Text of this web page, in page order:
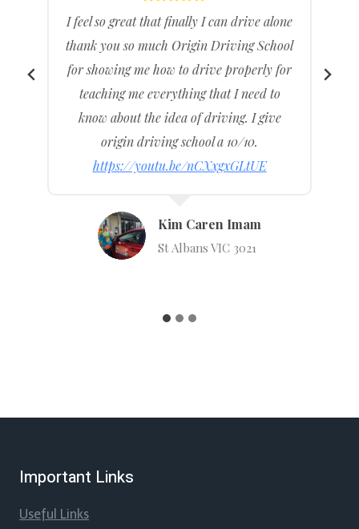
I feel really happy because I can drive
wherever I want to without relying on my
parents. I found the lessons helpful, and
the instructor was extremely nice. I was
nervous but now I’m over the moon that I
can drive solo now.
https://youtu.be/7ztrHJTDCBg
Natalie Duggan
English St, Essendon Fields VIC
Important Links
Useful Links